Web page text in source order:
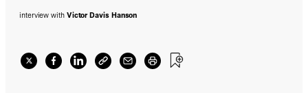
interview with Victor Davis Hanson